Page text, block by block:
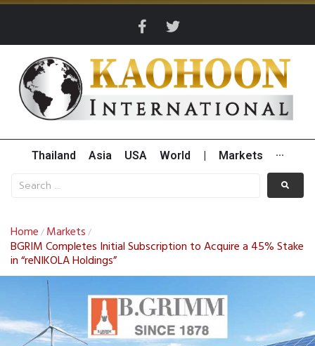
Thailand Asia USA World Markets ···
Home / Markets /
BGRIM Completes Initial Subscription to Acquire a 45% Stake
in “reNIKOLA Holdings”